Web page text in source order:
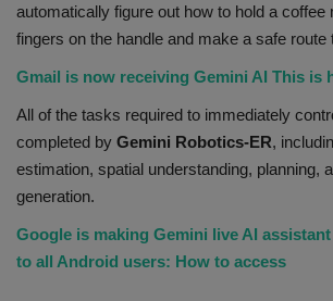
automatically figure out how to hold a coffee
fingers on the handle and make a safe route
Gmail is now receiving Gemini AI This is
All of the tasks required to immediately
completed by Gemini Robotics-ER,
estimation, spatial understanding, planning,
generation.
Google is making Gemini live AI
to all Android users: How to access